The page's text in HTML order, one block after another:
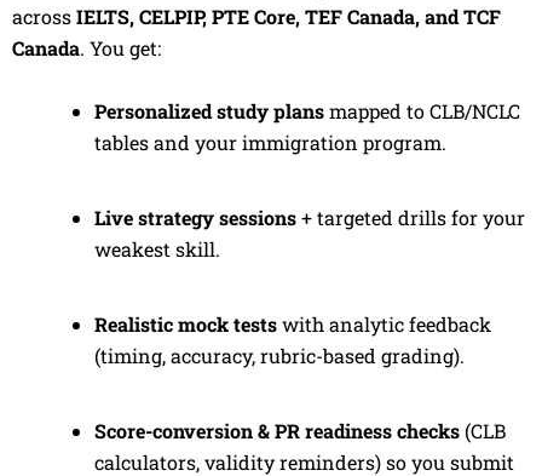
acrossIELTS, CELPIP, PTE Core, TEF Canada, and TCF
Canada. You get:
Personalized study plansmapped to CLB/NCLC
tables and your immigration program.
Live strategy sessions+ targeted drills for your
weakest skill.
Realistic mock testswith analytic feedback
(timing, accuracy, rubric-based grading).
Score-conversion & PR readiness checks(CLB
calculators, validity reminders) so you submit